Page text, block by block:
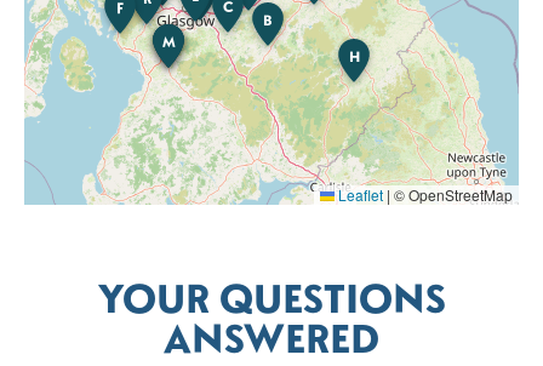
B
C
F
H
K
B
M
Leaflet | © OpenStreetMap
YOUR QUESTIONS
ANSWERED